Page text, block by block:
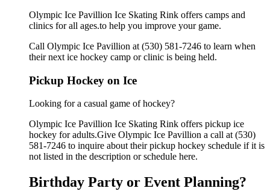
Olympic Ice Pavillion Ice Skating Rink offers camps and
clinics for all ages.to help you improve your game.
Call Olympic Ice Pavillion at (530) 581-7246 to learn when
their next ice hockey camp or clinic is being held.
Pickup Hockey on Ice
Looking for a casual game of hockey?
Olympic Ice Pavillion Ice Skating Rink offers pickup ice
hockey for adults.Give Olympic Ice Pavillion a call at (530)
581-7246 to inquire about their pickup hockey schedule if it is
not listed in the description or schedule here.
Birthday Party or Event Planning?